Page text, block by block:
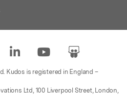
Kudos is registered in England –
Ltd, 100 Liverpool Street, London,